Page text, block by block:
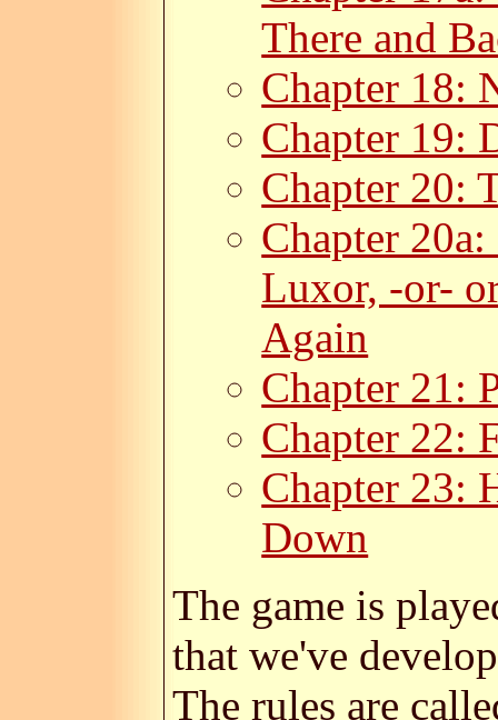
There and
Chapter 18:
Chapter 19:
Chapter 20:
Chapter
Luxor, -or-
Again
Chapter 21:
Chapter 22:
Chapter 23:
Down
The game is
that we've
The rules are